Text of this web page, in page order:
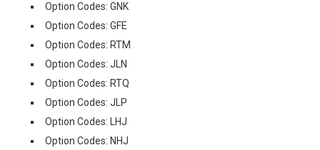
Option Codes: GNK
Option Codes: GFE
Option Codes: RTM
Option Codes: JLN
Option Codes: RTQ
Option Codes: JLP
Option Codes: LHJ
Option Codes: NHJ